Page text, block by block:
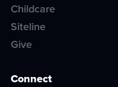
Childcare
Siteline
Give
Connect